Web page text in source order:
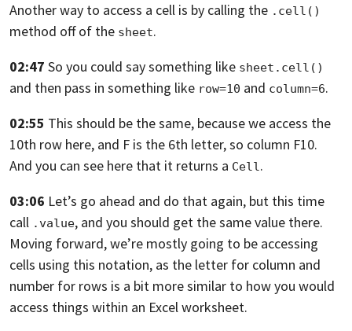
Another way to access a cell is by calling the .cell()
method off of the sheet.
02:47 So you could say something like sheet.cell()
and then pass in something like row=10 and column=6.
02:55 This should be the same, because we access the
10th row here, and F is the 6th letter, so column F10.
And you can see here that it returns a Cell.
03:06 Let’s go ahead and do that again, but this time
call .value, and you should get the same value there.
Moving forward,we’re mostly going to be accessing
cells using this notation, as the letter for column and
number for rows is a bit more similar to how you would
access things within an Excel worksheet.